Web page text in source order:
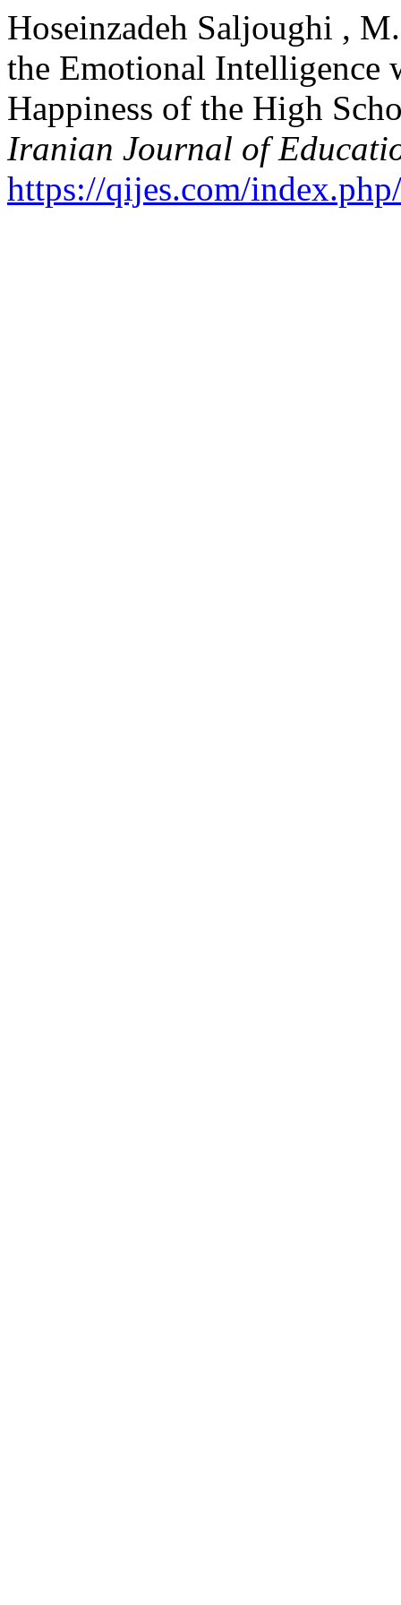
Hoseinzadeh Saljoughi ,
the Emotional Intelligence
Happiness of the High
Iranian Journal of
https://qijes.com/